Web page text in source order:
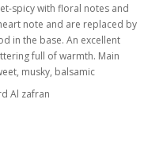
spicy with floral notes and
note and are replaced by
in the base. An excellent
full of warmth. Main
musky, balsamic
Al zafran